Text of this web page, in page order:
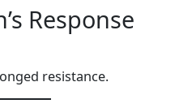
Response
resistance.